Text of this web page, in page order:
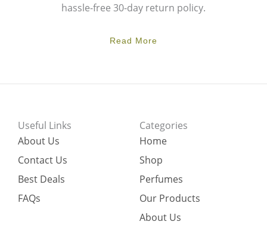
hassle-free 30-day return policy.
Read More
Useful Links
About Us
Contact Us
Best Deals
FAQs
Categories
Home
Shop
Perfumes
Our Products
About Us